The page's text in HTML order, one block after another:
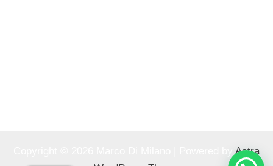
Copyright © 2026 Marco Di Milano | Powered byAstra